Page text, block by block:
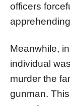
officers
Meanwhile,
individual
murder the
gunman.